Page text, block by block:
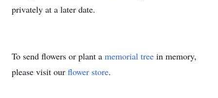
privately at a later date.
To send flowers or plant a memorial tree in memory,
please visit our flower store.